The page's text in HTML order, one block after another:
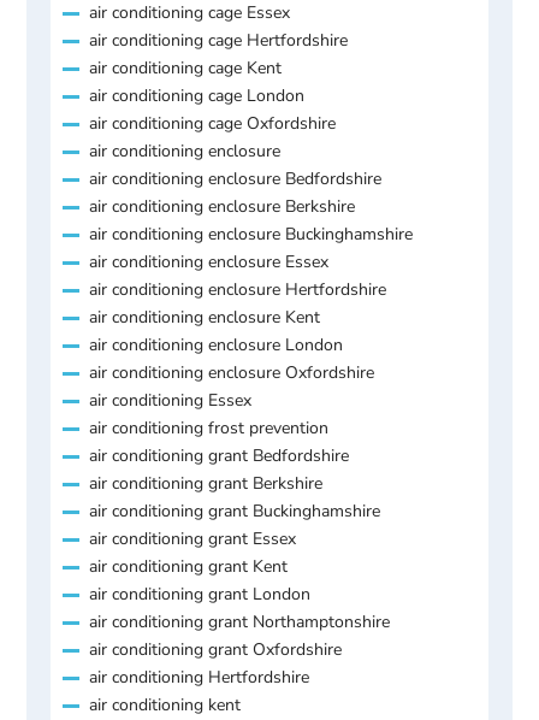
air conditioning cage Essex
air conditioning cage Hertfordshire
air conditioning cage Kent
air conditioning cage London
air conditioning cage Oxfordshire
air conditioning enclosure
air conditioning enclosure Bedfordshire
air conditioning enclosure Berkshire
air conditioning enclosure Buckinghamshire
air conditioning enclosure Essex
air conditioning enclosure Hertfordshire
air conditioning enclosure Kent
air conditioning enclosure London
air conditioning enclosure Oxfordshire
air conditioning Essex
air conditioning frost prevention
air conditioning grant Bedfordshire
air conditioning grant Berkshire
air conditioning grant Buckinghamshire
air conditioning grant Essex
air conditioning grant Kent
air conditioning grant London
air conditioning grant Northamptonshire
air conditioning grant Oxfordshire
air conditioning Hertfordshire
air conditioning kent